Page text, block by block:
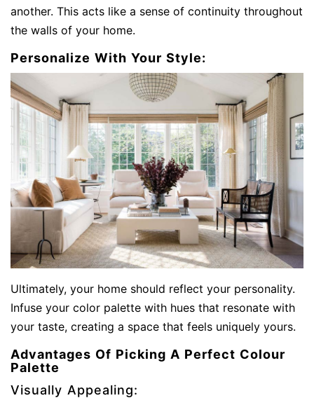
another. This acts like a sense of continuity throughout
the walls of your home.
Personalize With Your Style:
Ultimately, your home should reflect your personality.
Infuse your color palette with hues that resonate with
your taste, creating a space that feels uniquely yours.
Advantages Of Picking A Perfect Colour
Palette
Visually Appealing: